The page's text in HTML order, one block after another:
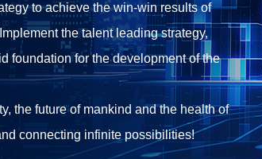
to achieve the win-win results of
the talent leading strategy,
foundation for the development of the
the future of mankind and the health of
connecting infinite possibilities!